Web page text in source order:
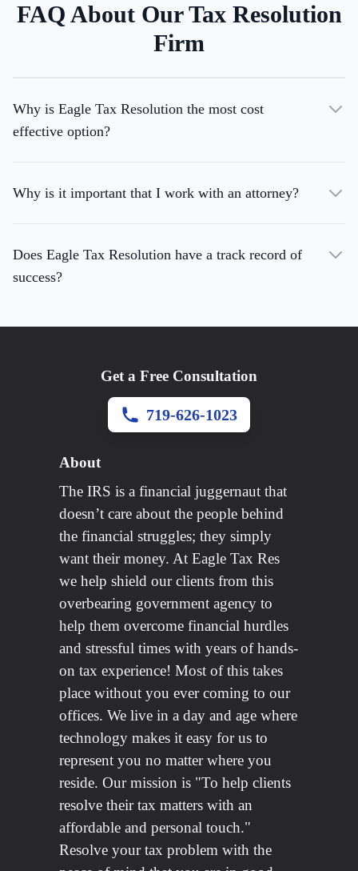
FAQ About Our Tax Resolution
Firm
Why is Eagle Tax Resolution the most cost
effective option?
Why is it important that I work with an attorney?
Does Eagle Tax Resolution have a track record of
success?
Get a Free Consultation
719-626-1023
About
The IRS is a financial juggernaut that
doesn’t care about the people behind
the financial struggles; they simply
want their money. At Eagle Tax Res
we help shield our clients from this
overbearing government agency to
help them overcome financial hurdles
and stressful times with years of hands-
on tax experience! Most of this takes
place without you ever coming to our
offices. We live in a day and age where
technology makes it easy for us to
represent you no matter where you
reside. Our mission is "To help clients
resolve their tax matters with an
affordable and personal touch."
Resolve your tax problem with the